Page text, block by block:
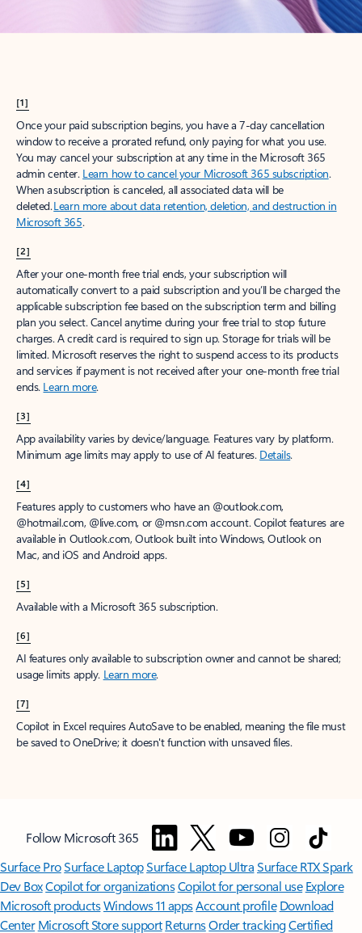
[1]
Once your paid subscription begins, you have a 7-day cancellation
window to receive a prorated refund, only paying for what you use.
You may cancel your subscription at any time in the Microsoft 365
admin center. Learn how to cancel your Microsoft 365 subscription.
When a subscription is canceled, all associated data will be
deleted.Learn more about data retention, deletion, and destruction in
Microsoft 365.
[2]
After your one-month free trial ends, your subscription will
automatically convert to a paid subscription and you’ll be charged the
applicable subscription fee based on the subscription term and billing
plan you select. Cancel anytime during your free trial to stop future
charges. A credit card is required to sign up. Storage for trials will be
limited. Microsoft reserves the right to suspend access to its products
and services if payment is not received after your one-month free trial
ends. Learn more.
[3]
App availability varies by device/language. Features vary by platform.
Minimum age limits may apply to use of AI features. Details.
[4]
Features apply to customers who have an @outlook.com,
@hotmail.com, @live.com, or @msn.com account. Copilot features are
available in Outlook.com, Outlook built into Windows, Outlook on
Mac, and iOS and Android apps.
[5]
Available with a Microsoft 365 subscription.
[6]
AI features only available to subscription owner and cannot be shared;
usage limits apply. Learn more.
[7]
Copilot in Excel requires AutoSave to be enabled, meaning the file must
be saved to OneDrive; it doesn't function with unsaved files.
Follow Microsoft 365
Surface ProSurface LaptopSurface Laptop UltraSurface RTX Spark
Dev BoxCopilot for organizationsCopilot for personal use Explore
Microsoft productsWindows 11 appsAccount profile Download
Center Microsoft Store support ReturnsOrder trackingCertified